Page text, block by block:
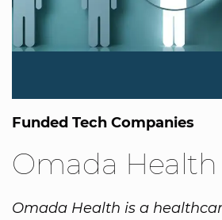
Funded Tech Companies
Omada Health
Omada Health is a